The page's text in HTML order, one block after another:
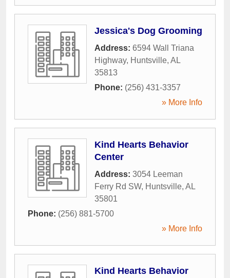
Jessica's Dog Grooming
Address: 6594 Wall Triana
Highway, Huntsville, AL
35813
Phone: (256) 431-3357
» More Info
Kind Hearts Behavior
Center
Address: 3054 Leeman
Ferry Rd SW, Huntsville, AL
35801
Phone: (256) 881-5700
» More Info
Kind Hearts Behavior